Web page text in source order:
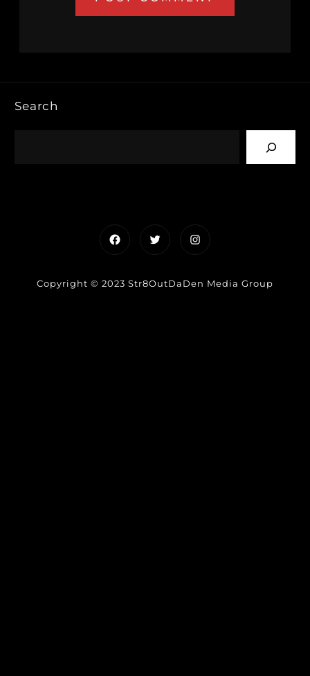
Search
FacebookTwitterInstagram
Copyright © 2023 Str8OutDaDen Media Group